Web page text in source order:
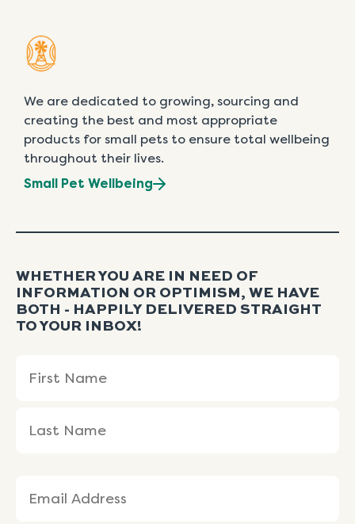
We are dedicated to growing, sourcing and
creating the best and most appropriate
products for small pets to ensure total wellbeing
throughout their lives.
Small Pet Wellbeing
WHETHER YOU ARE IN NEED OF
INFORMATION OR OPTIMISM, WE HAVE
BOTH - HAPPILY DELIVERED STRAIGHT
TO YOUR INBOX!
(Required)
Name
Name
(Required)